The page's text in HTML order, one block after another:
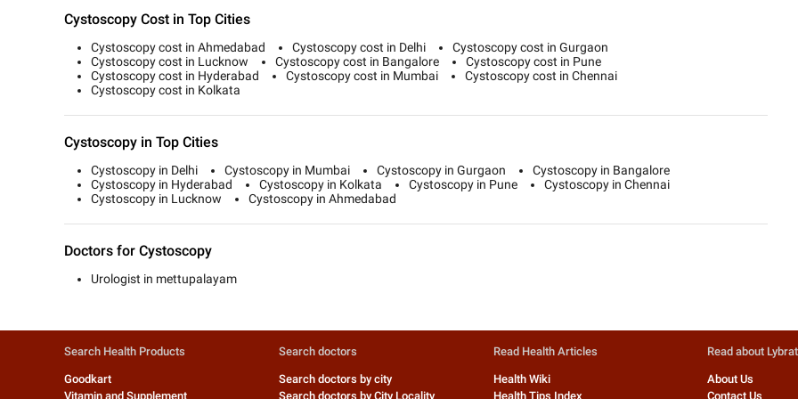
Cystoscopy Cost in Top Cities
Cystoscopy cost in Ahmedabad Cystoscopy cost in Delhi
Cystoscopy cost in Gurgaon
Cystoscopy cost in Lucknow
Cystoscopy cost in Bangalore
Cystoscopy cost in Pune
Cystoscopy cost in Hyderabad
Cystoscopy cost in Mumbai
Cystoscopy cost in Chennai
Cystoscopy cost in Kolkata
Cystoscopy in Top Cities
Cystoscopy in Delhi Cystoscopy in Mumbai Cystoscopy in Gurgaon
Cystoscopy in Bangalore
Cystoscopy in Hyderabad
Cystoscopy in Kolkata Cystoscopy in Pune
Cystoscopy in Chennai
Cystoscopy in Lucknow
Cystoscopy in Ahmedabad
Doctors for Cystoscopy
Urologist in mettupalayam
Search Health Products
Goodkart
Vitamin and Supplement
Search doctors
Search doctors by city
Search doctors by City Locality
Read Health Articles
Health Wiki
Health Tips Index
Read about
About Us
Contact Us